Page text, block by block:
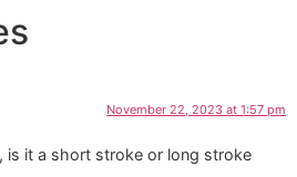
November 22, 2023 at 1:57 pm
is it a short stroke or long stroke